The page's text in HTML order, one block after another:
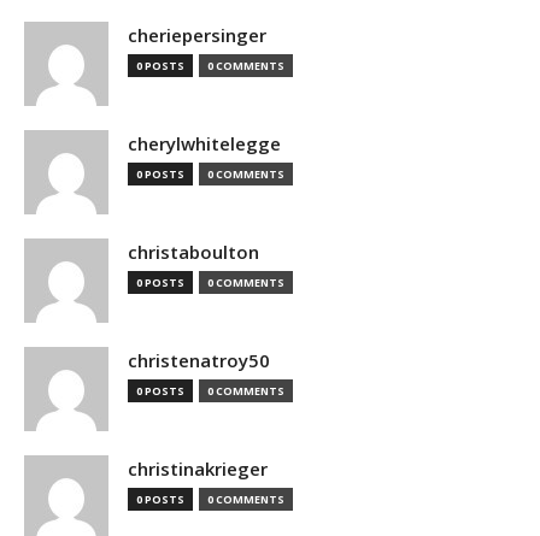
cheriepersinger
0 POSTS 0 COMMENTS
cherylwhitelegge
0 POSTS 0 COMMENTS
christaboulton
0 POSTS 0 COMMENTS
christenatroy50
0 POSTS 0 COMMENTS
christinakrieger
0 POSTS 0 COMMENTS